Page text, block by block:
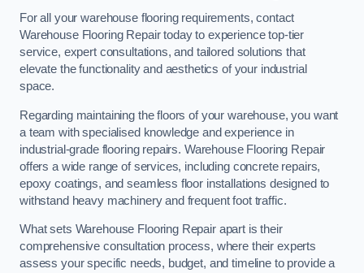
For all your warehouse flooring requirements, contact
Warehouse Flooring Repair today to experience top-tier
service, expert consultations, and tailored solutions that
elevate the functionality and aesthetics of your industrial
space.
Regarding maintaining the floors of your warehouse, you want
a team with specialised knowledge and experience in
industrial-grade flooring repairs. Warehouse Flooring Repair
offers a wide range of services, including concrete repairs,
epoxy coatings, and seamless floor installations designed to
withstand heavy machinery and frequent foot traffic.
What sets Warehouse Flooring Repair apart is their
comprehensive consultation process, where their experts
assess your specific needs, budget, and timeline to provide a